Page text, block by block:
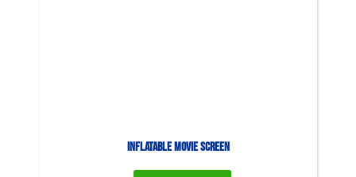
Inflatable Movie Screen